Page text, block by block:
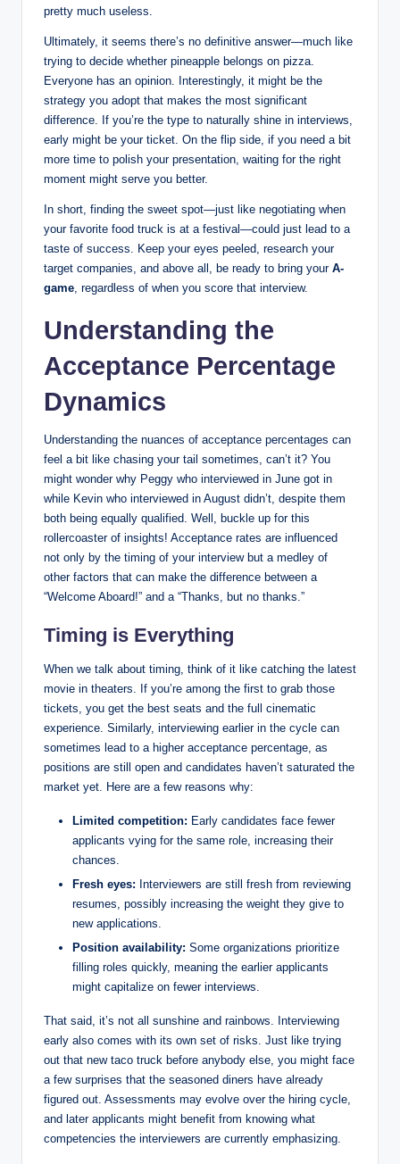
pretty much useless.
Ultimately, it seems there’s no definitive answer—much like
trying to decide whether pineapple belongs on pizza.
Everyone has an opinion. Interestingly, it might be the
strategy you adopt that makes the most significant
difference. If you’re the type to naturally shine in interviews,
early might be your ticket. On the flip side, if you need a bit
more time to polish your presentation, waiting for the right
moment might serve you better.
In short, finding the sweet spot—just like negotiating when
your favorite food truck is at a festival—could just lead to a
taste of success. Keep your eyes peeled, research your
target companies, and above all, be ready to bring your A-
game , regardless of when you score that interview.
Understanding the
Acceptance Percentage
Dynamics
Understanding the nuances of acceptance percentages can
feel a bit like chasing your tail sometimes, can’t it? You
might wonder why Peggy who interviewed in June got in
while Kevin who interviewed in August didn’t, despite them
both being equally qualified. Well, buckle up for this
rollercoaster of insights! Acceptance rates are influenced
not only by the timing of your interview but a medley of
other factors that can make the difference between a
“Welcome Aboard!” and a “Thanks, but no thanks.”
Timing is Everything
When we talk about timing, think of it like catching the latest
movie in theaters. If you’re among the first to grab those
tickets, you get the best seats and the full cinematic
experience. Similarly, interviewing earlier in the cycle can
sometimes lead to a higher acceptance percentage, as
positions are still open and candidates haven’t saturated the
market yet. Here are a few reasons why:
Limited competition: Early candidates face fewer
applicants vying for the same role, increasing their
chances.
Fresh eyes: Interviewers are still fresh from reviewing
resumes, possibly increasing the weight they give to
new applications.
Position availability: Some organizations prioritize
filling roles quickly, meaning the earlier applicants
might capitalize on fewer interviews.
That said, it’s not all sunshine and rainbows. Interviewing
early also comes with its own set of risks. Just like trying
out that new taco truck before anybody else, you might face
a few surprises that the seasoned diners have already
figured out. Assessments may evolve over the hiring cycle,
and later applicants might benefit from knowing what
competencies the interviewers are currently emphasizing.